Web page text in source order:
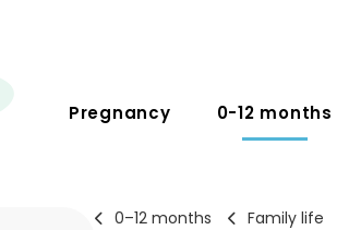
Pregnancy 0-12 months
0–12 months Family life